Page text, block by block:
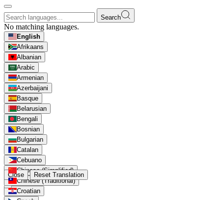
Search
No matching languages.
English
Afrikaans
Albanian
Arabic
Armenian
Azerbaijani
Basque
Belarusian
Bengali
Bosnian
Bulgarian
Catalan
Cebuano
Chinese (Simplified)
Chinese (Traditional)
Croatian
Close Reset Translation